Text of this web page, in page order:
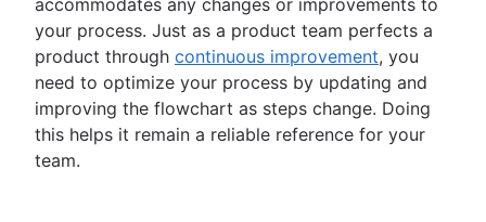
your process. Just as a product team perfects a
product through continuous improvement, you
need to optimize your process by updating and
improving the flowchart as steps change. Doing
this helps it remain a reliable reference for your
team.